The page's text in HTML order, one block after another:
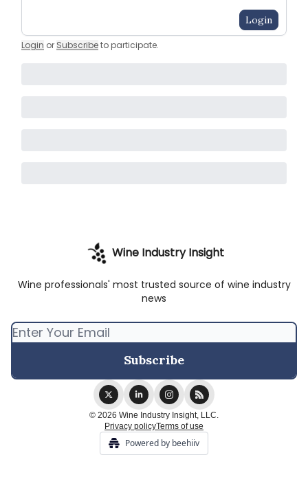
Login
Login or Subscribeto participate.
Wine Industry Insight
Wine professionals' most trusted source of wine industry
news
© 2026 Wine Industry Insight, LLC.
Privacy policyTerms of use
Powered by beehiiv